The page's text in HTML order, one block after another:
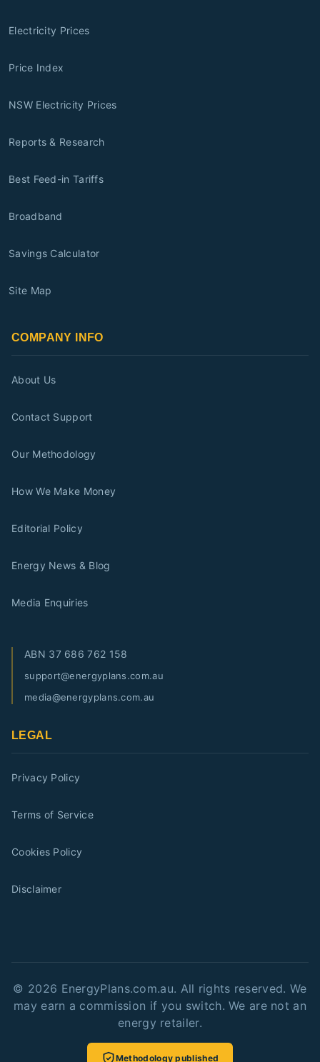
Electricity Prices
Price Index
NSW Electricity Prices
Reports & Research
Best Feed-in Tariffs
Broadband
Savings Calculator
Site Map
COMPANY INFO
About Us
Contact Support
Our Methodology
How We Make Money
Editorial Policy
Energy News & Blog
Media Enquiries
ABN 37 686 762 158
support@energyplans.com.au
media@energyplans.com.au
LEGAL
Privacy Policy
Terms of Service
Cookies Policy
Disclaimer
© 2026 EnergyPlans.com.au. All rights reserved. We
may earn a commission if you switch. We are not an
energy retailer.
Methodology published